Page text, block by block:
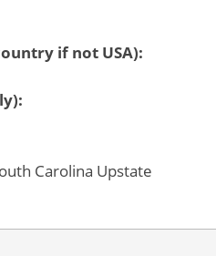
if not USA):
Carolina Upstate